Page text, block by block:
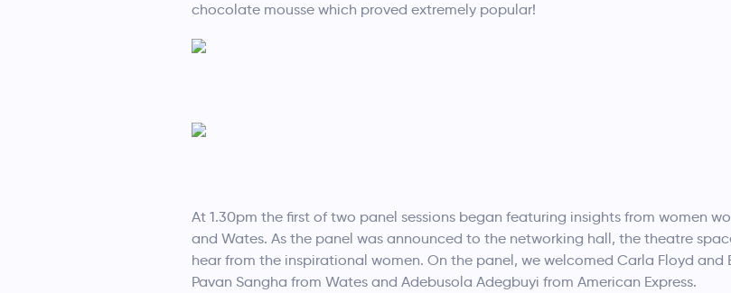
chocolate mousse which proved extremely popular!
At 1.30pm the first of two panel sessions began featuring insights from women
and Wates. As the panel was announced to the networking hall, the theatre
hear from the inspirational women. On the panel, we welcomed Carla Floyd and
Pavan Sangha from Wates and Adebusola Adegbuyi from American Express.